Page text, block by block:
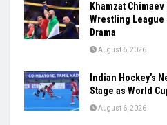
Khamzat
Wrestling League
Drama
August 6, 2026
Indian Hockey’s
Stage as World
August 6, 2026